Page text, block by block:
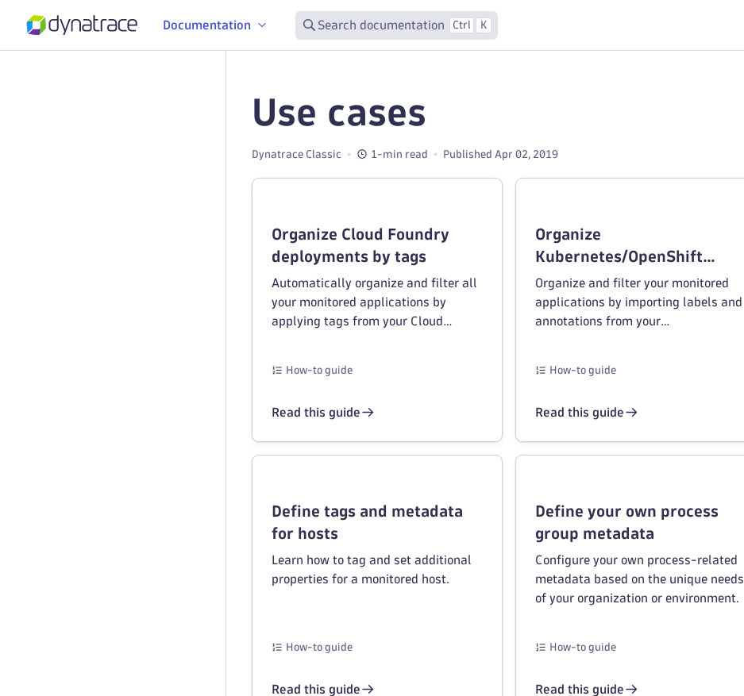
Documentation Search documentation Ctrl K
Use cases
Dynatrace Classic 1-min read Published Apr 02, 2019
Organize Cloud Foundry
deployments by tags
Automatically organize and filter all
your monitored applications by
applying tags from your Cloud
How-to guide
Read this guide
Organize
Kubernetes/OpenShift
deployments by tags
Organize and filter your monitored
applications by importing labels and
annotations from your
How-to guide
Read this guide
Define tags and metadata
for hosts
Learn how to tag and set additional
properties for a monitored host.
How-to guide
Read this guide
Define your own process
group metadata
Configure your own process-related
metadata based on the unique needs
of your organization or environment.
How-to guide
Read this guide